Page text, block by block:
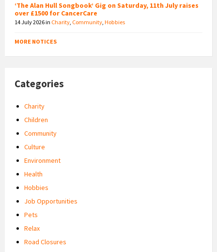
‘The Alan Hull Songbook’ Gig on Saturday, 11th July raises
over £1500 for CancerCare
14 July 2026in Charity Community Hobbies
MORE NOTICES
Categories
Charity
Children
Community
Culture
Environment
Health
Hobbies
Job Opportunities
Pets
Relax
Road Closures